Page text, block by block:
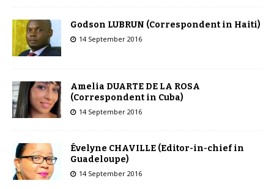
Godson LUBRUN (Correspondent in Haiti)
14 September 2016
Amelia DUARTE DE LA ROSA
(Correspondent in Cuba)
14 September 2016
Évelyne CHAVILLE (Editor-in-chief in
Guadeloupe)
14 September 2016